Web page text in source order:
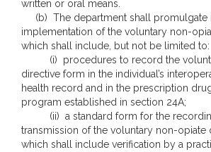
written or oral means.
(b) The department shall promulgate
implementation of the voluntary non-
which shall include, but not be limited to:
(i) procedures to record the
directive form in the individual’s
health record and in the prescription
program established in section 24A;
(ii) a standard form for the
transmission of the voluntary non-opiate
which shall include verification by a